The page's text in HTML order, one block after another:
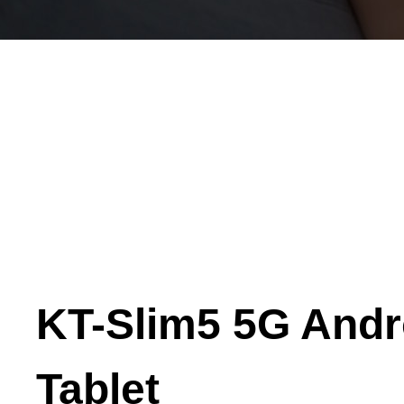
KT-Slim5 5G
Tablet